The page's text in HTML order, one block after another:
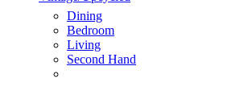
Dining
Bedroom
Living
Second Hand